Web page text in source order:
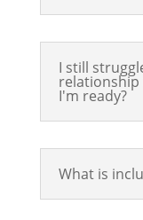
I still
I'm ready?
What is